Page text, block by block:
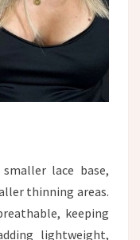
lace base,
thinning areas.
keeping
lightweight,